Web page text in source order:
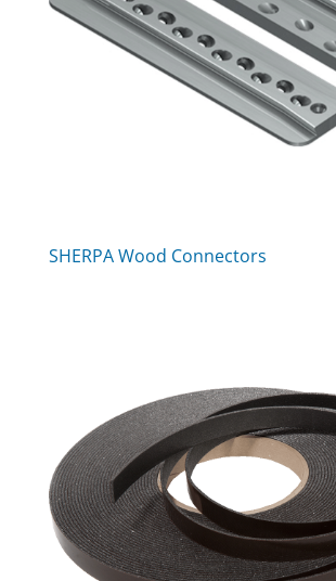
SHERPA Wood Connectors